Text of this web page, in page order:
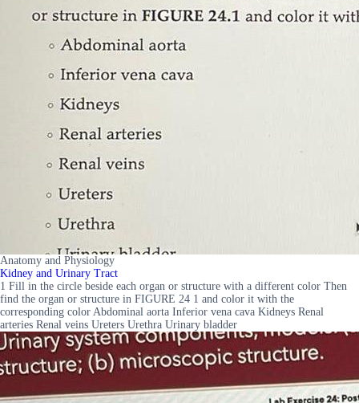
Anatomy and Physiology
Kidney and Urinary Tract
1 Fill in the circle beside each organ or structure with a different color Then
find the organ or structure in FIGURE 24 1 and color it with the
corresponding color Abdominal aorta Inferior vena cava Kidneys Renal
arteries Renal veins Ureters Urethra Urinary bladder